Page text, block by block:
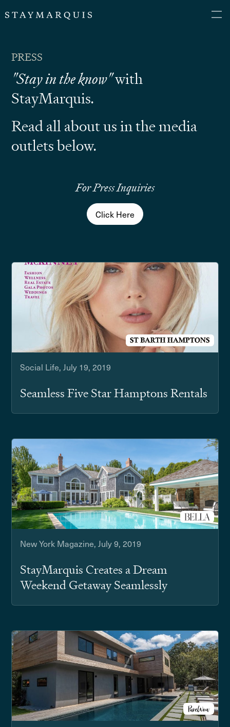
PRESS
"Stay in the know"with
StayMarquis.
Read all about us in the media
outlets below.
For Press Inquiries
Click Here
Social Life, July 19, 2019
Seamless Five Star Hamptons Rentals
New York Magazine, July 9, 2019
StayMarquis Creates a Dream
Weekend Getaway Seamlessly